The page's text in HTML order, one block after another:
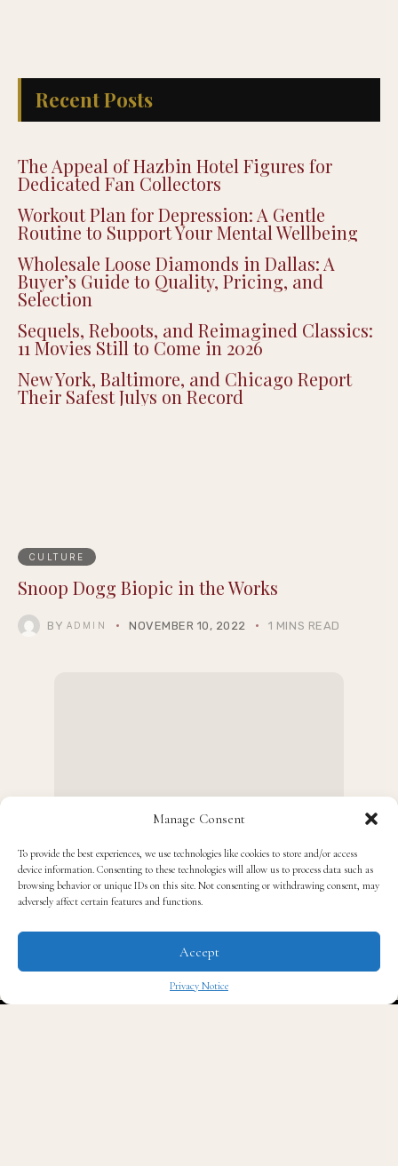
Manage Consent
To provide the best experiences, we use technologies like cookies to store and/or access
device information. Consenting to these technologies will allow us to process data such as
browsing behavior or unique IDs on this site. Not consenting or withdrawing consent, may
adversely affect certain features and functions.
Accept
Privacy Notice
Recent Posts
The Appeal of Hazbin Hotel Figures for
Dedicated Fan Collectors
Workout Plan for Depression: A Gentle
Routine to Support Your Mental Wellbeing
Wholesale Loose Diamonds in Dallas: A
Buyer’s Guide to Quality, Pricing, and
Selection
Sequels, Reboots, and Reimagined Classics:
11 Movies Still to Come in 2026
New York, Baltimore, and Chicago Report
Their Safest Julys on Record
CULTURE
Snoop Dogg Biopic in the Works
BY ADMIN NOVEMBER 10, 2022 1 MINS READ
O
finally have a biopic.